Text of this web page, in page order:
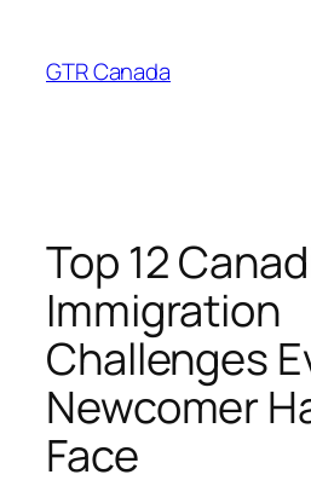
content
GTR Canada
Top 12
Immigration
Challenges
Newcomer
Face